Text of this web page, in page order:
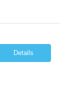
Details